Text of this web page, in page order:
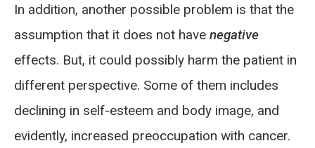
In addition, another possible problem is that the
assumption that it does not have negative
effects. But, it could possibly harm the patient in
different perspective. Some of them includes
declining in self-esteem and body image, and
evidently, increased preoccupation with cancer.